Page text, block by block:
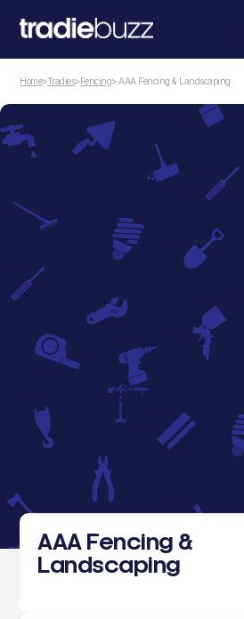
Home>Tradies>Fencing> AAA Fencing & Landscaping
AAA Fencing &
Landscaping